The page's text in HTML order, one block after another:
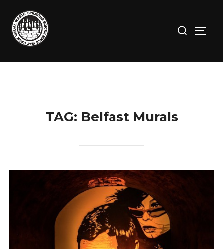
content
for:
TAG: Belfast Murals